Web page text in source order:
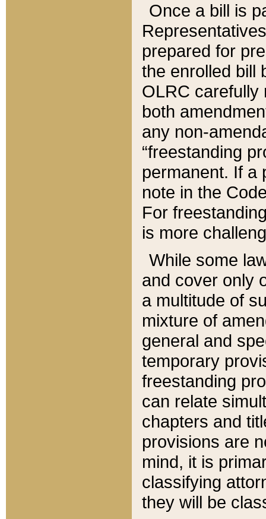
Once a bill is
prepared for
the enrolled bill
OLRC carefully
both
any non-
“freestanding
permanent. If a
note in the
For
is more
While some
and cover only
a multitude of
mixture of
general and
temporary
freestanding
can relate
chapters and
provisions are
mind, it is
classifying
they will be